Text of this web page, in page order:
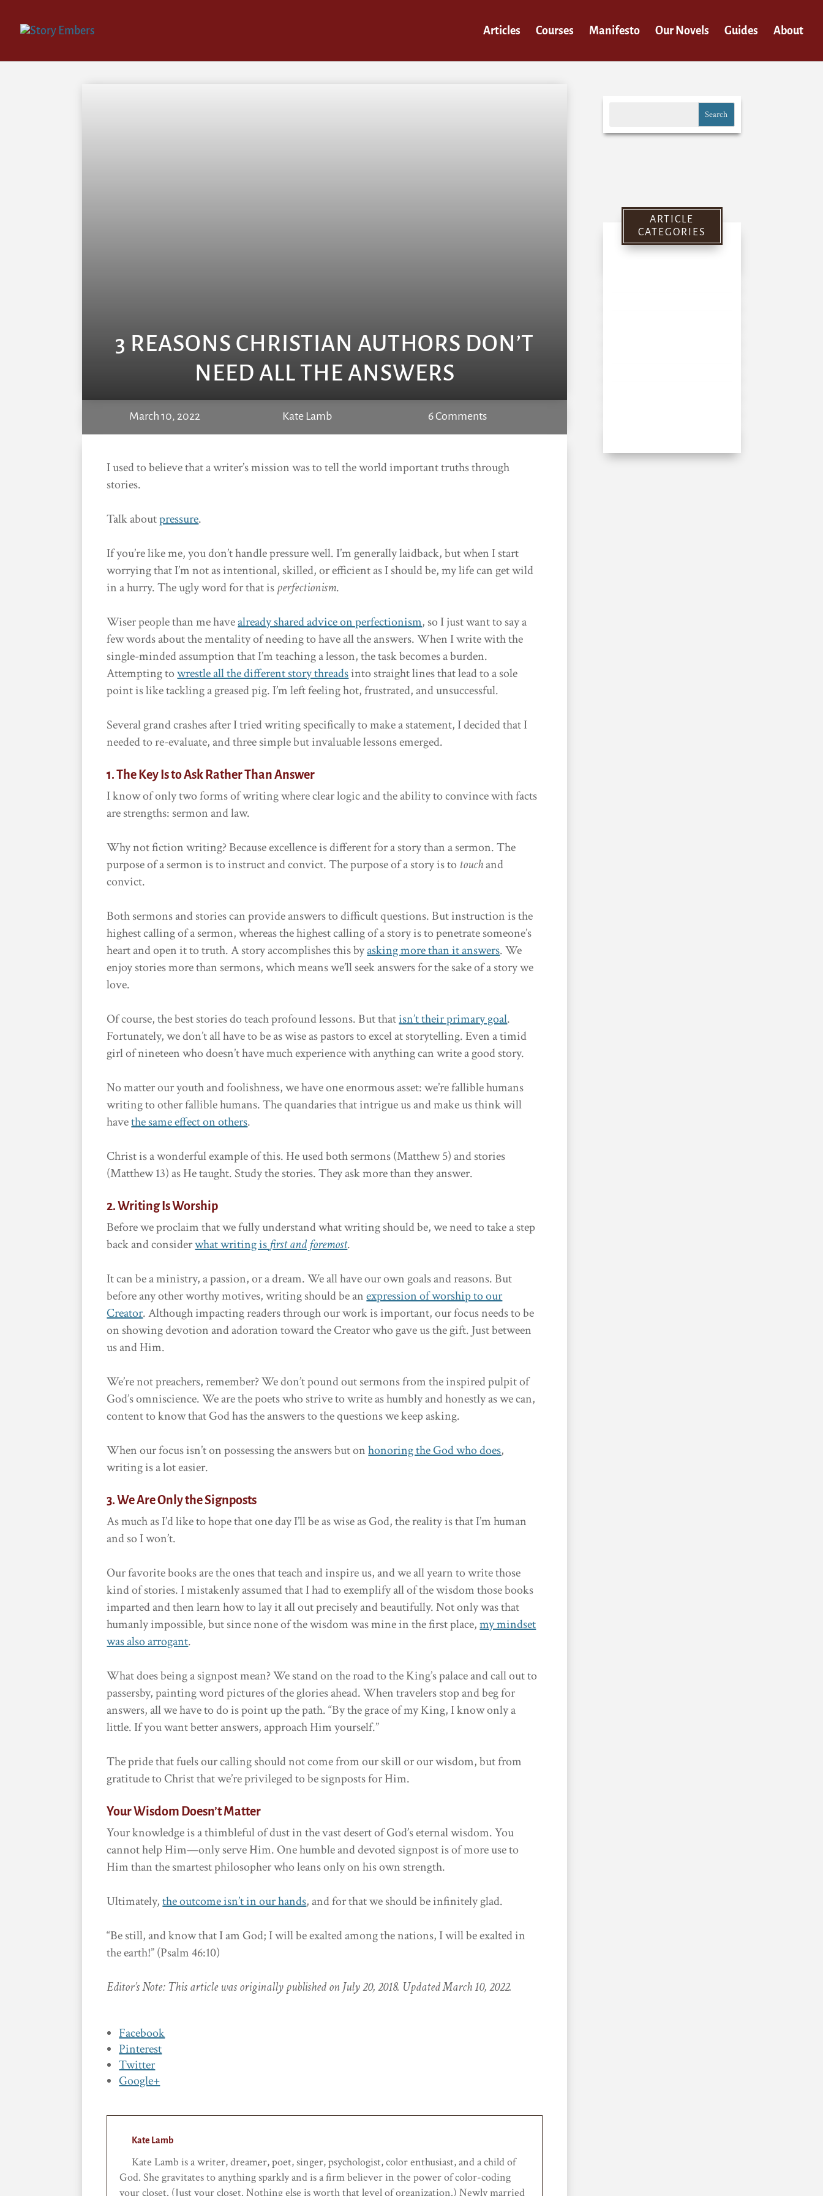
Articles Courses Manifesto Our Novels Guides About
3 REASONS CHRISTIAN AUTHORS DON’T
NEED ALL THE ANSWERS
March 10, 2022 Kate Lamb 6 Comments
I used to believe that a writer’s mission was to tell the world important truths through
stories.
Talk aboutpressure.
If you’re like me, you don’t handle pressure well. I’m generally laidback, but when I start
worrying that I’m not as intentional, skilled, or efficient as I should be, my life can get wild
in a hurry. The ugly word for that isperfectionism.
Wiser people than me havealready shared advice on perfectionism, so I just want to say a
few words about the mentality of needing to have all the answers. When I write with the
single-minded assumption that I’m teaching a lesson, the task becomes a burden.
Attempting towrestle all the different story threadsinto straight lines that lead to a sole
point is like tackling a greased pig. I’m left feeling hot, frustrated, and unsuccessful.
Several grand crashes after I tried writing specifically to make a statement, I decided that I
needed to re-evaluate, and three simple but invaluable lessons emerged.
1. The Key Is to Ask Rather Than Answer
I know of only two forms of writing where clear logic and the ability to convince with facts
are strengths: sermon and law.
Why not fiction writing? Because excellence is different for a story than a sermon. The
purpose of a sermon is to instruct and convict. The purpose of a story is to touchand
convict.
Both sermons and stories can provide answers to difficult questions. But instruction is the
highest calling of a sermon, whereas the highest calling of a story is to penetrate someone’s
heart and open it to truth. A story accomplishes this byasking more than it answers. We
enjoy stories more than sermons, which means we’ll seek answers for the sake of a story we
love.
Of course, the best stories do teach profound lessons. But thatisn’t their primary goal.
Fortunately, we don’t all have to be as wise as pastors to excel at storytelling. Even a timid
girl of nineteen who doesn’t have much experience with anything can write a good story.
No matter our youth and foolishness, we have one enormous asset: we’re fallible humans
writing to other fallible humans. The quandaries that intrigue us and make us think will
havethe same effect on others.
Christ is a wonderful example of this. He used both sermons (Matthew 5) and stories
(Matthew 13) as He taught. Study the stories. They ask more than they answer.
2. Writing Is Worship
Before we proclaim that we fully understand what writing should be, we need to take a step
back and considerwhat writing is first and foremost.
It can be a ministry, a passion, or a dream. We all have our own goals and reasons. But
before any other worthy motives, writing should be anexpression of worship to our
Creator. Although impacting readers through our work is important, our focus needs to be
on showing devotion and adoration toward the Creator who gave us the gift. Just between
us and Him.
We’re not preachers, remember? We don’t pound out sermons from the inspired pulpit of
God’s omniscience. We are the poets who strive to write as humbly and honestly as we can,
content to know that God has the answers to the questions we keep asking.
When our focus isn’t on possessing the answers but onhonoring the God who does,
writing is a lot easier.
3. We Are Only the Signposts
As much as I’d like to hope that one day I’ll be as wise as God, the reality is that I’m human
and so I won’t.
Our favorite books are the ones that teach and inspire us, and we all yearn to write those
kind of stories. I mistakenly assumed that I had to exemplify all of the wisdom those books
imparted and then learn how to lay it all out precisely and beautifully. Not only was that
humanly impossible, but since none of the wisdom was mine in the first place,my mindset
was also arrogant.
What does being a signpost mean? We stand on the road to the King’s palace and call out to
passersby, painting word pictures of the glories ahead. When travelers stop and beg for
answers, all we have to do is point up the path. “By the grace of my King, I know only a
little. If you want better answers, approach Him yourself.”
The pride that fuels our calling should not come from our skill or our wisdom, but from
gratitude to Christ that we’re privileged to be signposts for Him.
Your Wisdom Doesn’t Matter
Your knowledge is a thimbleful of dust in the vast desert of God’s eternal wisdom. You
cannot help Him—only serve Him. One humble and devoted signpost is of more use to
Him than the smartest philosopher who leans only on his own strength.
Ultimately,the outcome isn’t in our hands, and for that we should be infinitely glad.
“Be still, and know that I am God; I will be exalted among the nations, I will be exalted in
the earth!” (Psalm 46:10)
Editor’s Note: This article was originally published on July 20, 2018. Updated March 10, 2022.
Facebook
Pinterest
Twitter
Google+
Kate Lamb
Kate Lamb is a writer, dreamer, poet, singer, psychologist, color enthusiast, and a child of
God. She gravitates to anything sparkly and is a firm believer in the power of color-coding
your closet. (Just your closet. Nothing else is worth that level of organization.) Newly married
ARTICLE
CATEGORIES